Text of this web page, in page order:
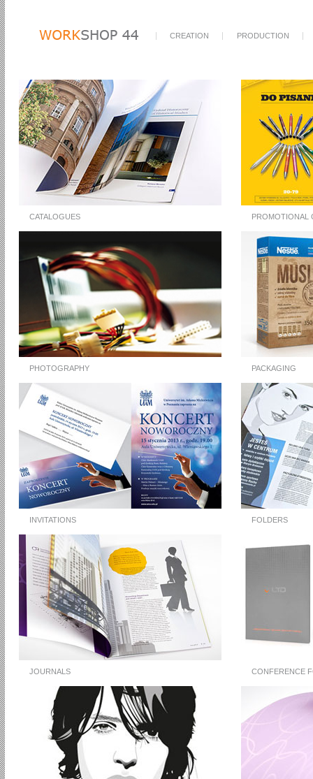
CREATION PRODUCTION
CATALOGUES PROMOTIONAL
PHOTOGRAPHY PACKAGING
INVITATIONS FOLDERS
JOURNALS CONFERENCE